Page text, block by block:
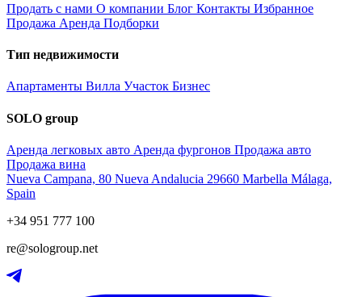
Продать с нами О компании Блог Контакты Избранное
Продажа Аренда Подборки
Тип недвижимости
Апартаменты Вилла Участок Бизнес
SOLO group
Аренда легковых авто Аренда фургонов Продажа авто
Продажа вина
Nueva Campana, 80 Nueva Andalucia 29660 Marbella Málaga,
Spain
+34 951 777 100
re@sologroup.net